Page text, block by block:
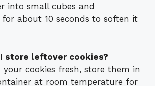
into small cubes and
about 10 seconds to soften it
store leftover cookies?
your cookies fresh, store them in
at room temperature for